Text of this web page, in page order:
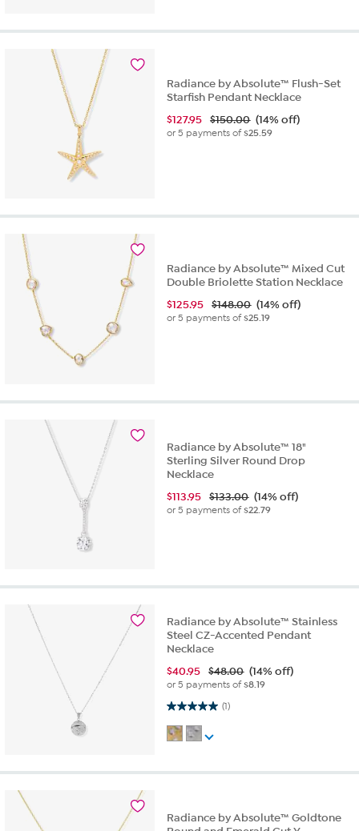
Radiance by Absolute™ Flush-Set
Starfish Pendant Necklace
$127.95 $150.00 (14% off)
or 5 payments of$25.59
Radiance by Absolute™ Mixed Cut
Double Briolette Station Necklace
$125.95 $148.00 (14% off)
or 5 payments of$25.19
Radiance by Absolute™ 18"
Sterling Silver Round Drop
Necklace
$113.95 $133.00 (14% off)
or 5 payments of$22.79
Radiance by Absolute™ Stainless
Steel CZ-Accented Pendant
Necklace
$40.95 $48.00 (14% off)
or 5 payments of$8.19
(1)
5.0 out of 5 stars. 1 review
Radiance by Absolute™ Goldtone